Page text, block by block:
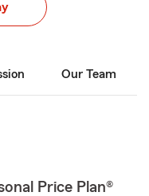
Our Team
Price Plan®